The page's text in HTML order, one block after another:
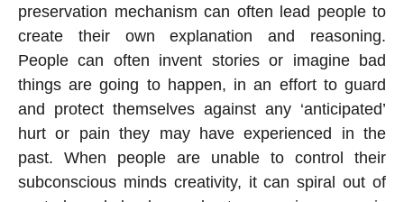
preservation mechanism can often lead people to
create their own explanation and reasoning.
People can often invent stories or imagine bad
things are going to happen, in an effort to guard
and protect themselves against any ‘anticipated’
hurt or pain they may have experienced in the
past. When people are unable to control their
subconscious minds creativity, it can spiral out of